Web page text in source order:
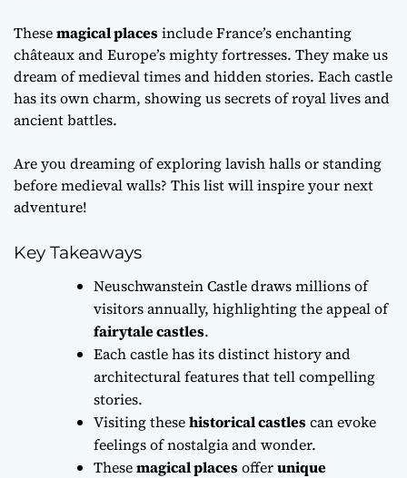
Thesemagical placesinclude France’s enchanting
châteaux and Europe’s mighty fortresses. They make us
dream of medieval times and hidden stories. Each castle
has its own charm, showing us secrets of royal lives and
ancient battles.
Are you dreaming of exploring lavish halls or standing
before medieval walls? This list will inspire your next
adventure!
Key Takeaways
Neuschwanstein Castle draws millions of
visitors annually, highlighting the appeal of
fairytale castles.
Each castle has its distinct history and
architectural features that tell compelling
stories.
Visiting thesehistorical castlescan evoke
feelings of nostalgia and wonder.
Thesemagical placesofferunique